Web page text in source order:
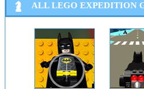
ALL LEGO EXPEDITION